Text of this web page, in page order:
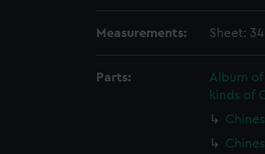
Measurements: Sheet:
Parts:
Album
kinds of